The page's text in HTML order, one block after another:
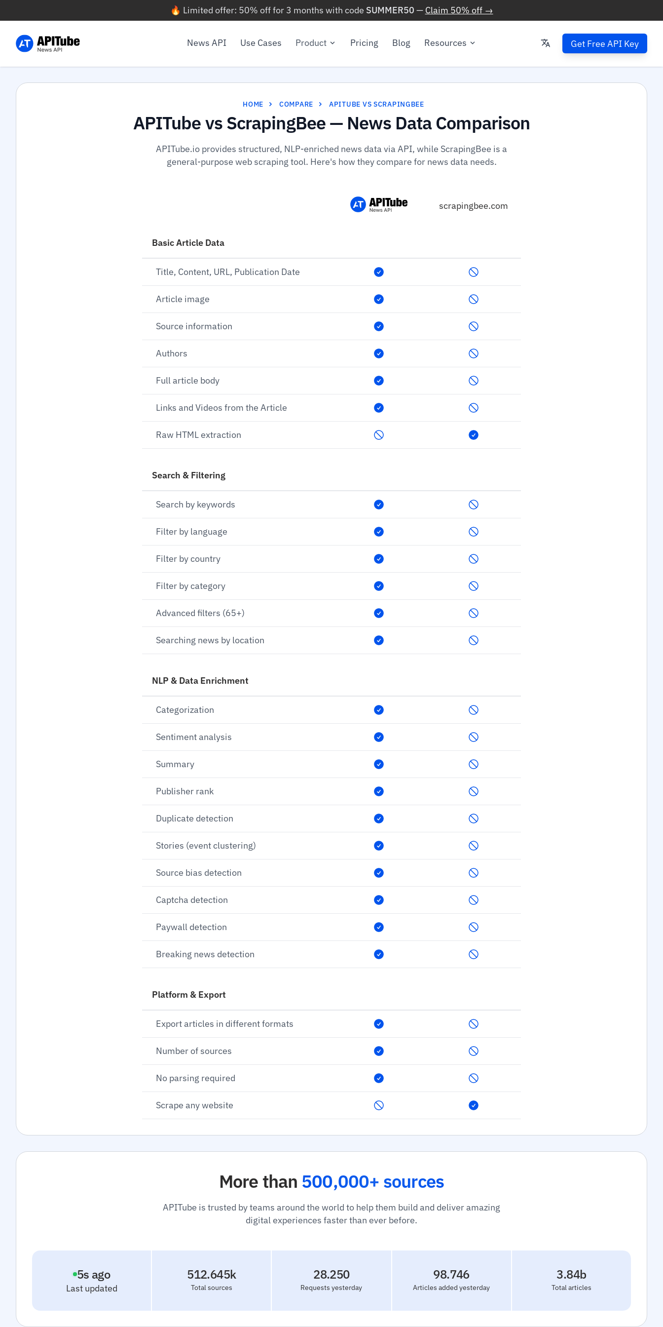
🔥 Limited offer: 50% off for 3 months with code SUMMER50 — Claim 50% off →
News API Use Cases Product Pricing Blog Resources Get Free API Key
HOME COMPARE APITUBE VS SCRAPINGBEE
APITube vs ScrapingBee — News Data Comparison
APITube.io provides structured, NLP-enriched news data via API, while ScrapingBee is a
general-purpose web scraping tool. Here's how they compare for news data needs.
scrapingbee.com
Basic Article Data
Title, Content, URL, Publication Date
Article image
Source information
Authors
Full article body
Links and Videos from the Article
Raw HTML extraction
Search & Filtering
Search by keywords
Filter by language
Filter by country
Filter by category
Advanced filters (65+)
Searching news by location
NLP & Data Enrichment
Categorization
Sentiment analysis
Summary
Publisher rank
Duplicate detection
Stories (event clustering)
Source bias detection
Captcha detection
Paywall detection
Breaking news detection
Platform & Export
Export articles in different formats
Number of sources
No parsing required
Scrape any website
More than 500,000+ sources
APITube is trusted by teams around the world to help them build and deliver amazing
digital experiences faster than ever before.
Last updated
6s ago
Total sources
512.645k
Requests yesterday
28.250
Articles added yesterday
98.746
Total articles
3.84b